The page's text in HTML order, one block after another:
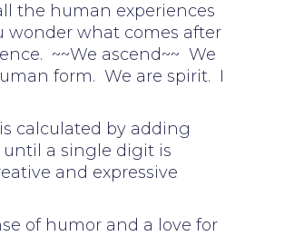
the human experiences
wonder what comes after
~~We ascend~~ We
form. We are spirit. I
calculated by adding
a single digit is
and expressive
of humor and a love for